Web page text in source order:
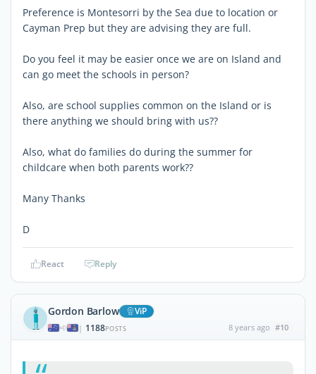
Preference is Montesorri by the Sea due to location or
Cayman Prep but they are advising they are full.
Do you feel it may be easier once we are on Island and
can go meet the schools in person?
Also, are school supplies common on the Island or is
there anything we should bring with us??
Also, what do families do during the summer for
childcare when both parents work??
Many Thanks
D
React Reply
Gordon Barlow ViP
| 1188POSTS 8 years ago #10